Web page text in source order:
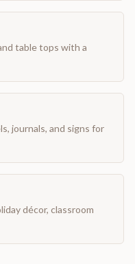
table tops with a
journals, and signs for
décor, classroom